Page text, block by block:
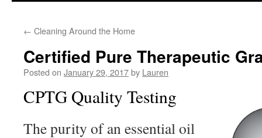
content
← Cleaning Around the Home
Certified Pure Therapeutic
Posted on January 29, 2017by Lauren
CPTG Quality Testing
The purity of an essential oil